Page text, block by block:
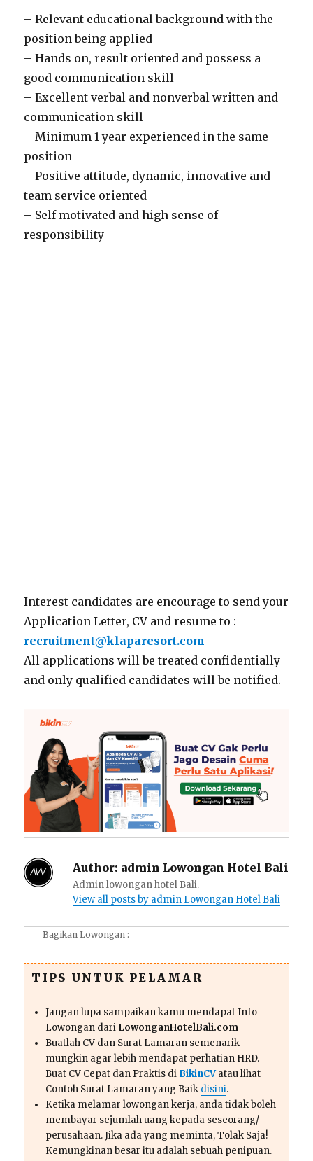
– Relevant educational background with the
position being applied
– Hands on, result oriented and possess a
good communication skill
– Excellent verbal and nonverbal written and
communication skill
– Minimum 1 year experienced in the same
position
– Positive attitude, dynamic, innovative and
team service oriented
– Self motivated and high sense of
responsibility
Interest candidates are encourage to send your
Application Letter, CV and resume to :
recruitment@klaparesort.com
All applications will be treated confidentially
and only qualified candidates will be notified.
Author: admin Lowongan Hotel Bali
Admin lowongan hotel Bali.
View all posts by admin Lowongan Hotel Bali
Bagikan Lowongan :
TIPS UNTUK PELAMAR
Jangan lupa sampaikan kamu mendapat Info
Lowongan dari LowonganHotelBali.com
Buatlah CV dan Surat Lamaran semenarik
mungkin agar lebih mendapat perhatian HRD.
Buat CV Cepat dan Praktis di BikinCVatau lihat
Contoh Surat Lamaran yang Baik disini.
Ketika melamar lowongan kerja, anda tidak boleh
membayar sejumlah uang kepada seseorang/
perusahaan. Jika ada yang meminta, Tolak Saja!
Kemungkinan besar itu adalah sebuah penipuan.